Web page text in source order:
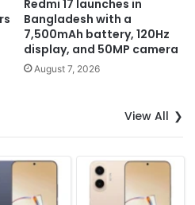
Redmi 17 launches in
Bangladesh with a
7,500mAh battery, 120Hz
display, and 50MP camera
August 7, 2026
View All